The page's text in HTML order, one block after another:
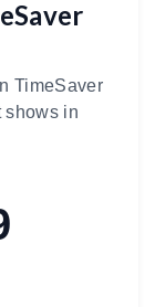
TimeSaver
shows in